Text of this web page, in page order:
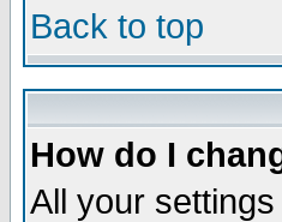
Back to top
How do I
All your